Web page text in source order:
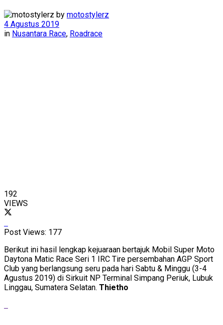
by motostylerz
4 Agustus 2019
in Nusantara Race, Roadrace
192
VIEWS
Post Views: 177
Berikut ini hasil lengkap kejuaraan bertajuk Mobil Super Moto
Daytona Matic Race Seri 1 IRC Tire persembahan AGP Sport
Club yang berlangsung seru pada hari Sabtu & Minggu (3-4
Agustus 2019) di Sirkuit NP Terminal Simpang Periuk, Lubuk
Linggau, Sumatera Selatan. Thietho